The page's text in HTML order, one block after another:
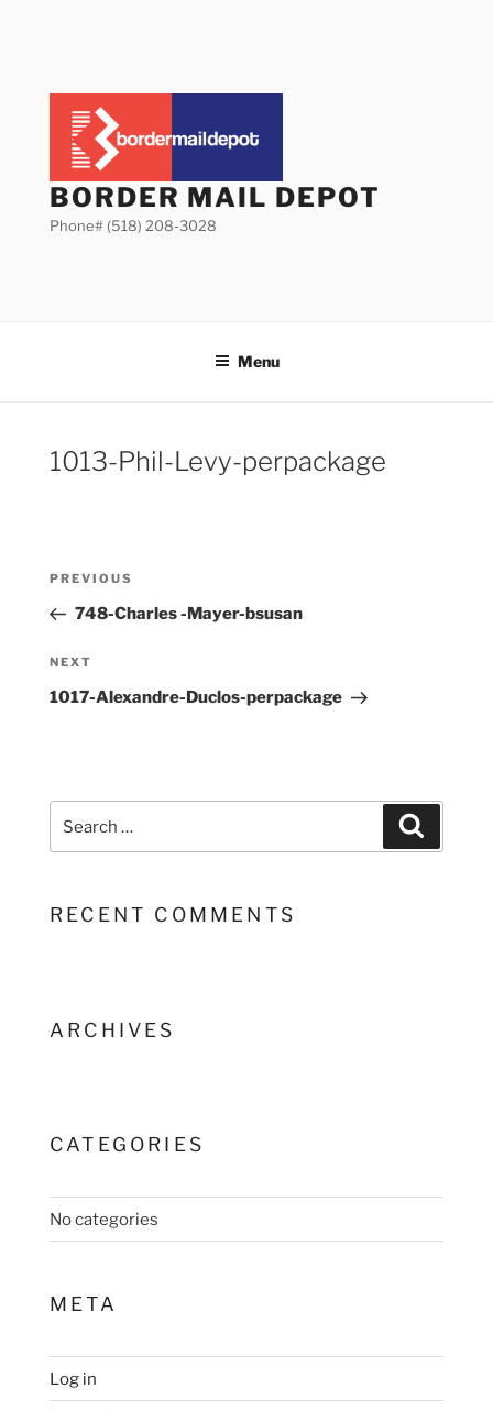
BORDER MAIL DEPOT
Phone# (518) 208-3028
Menu
1013-Phil-Levy-perpackage
Previous
Post
PREVIOUS
748-Charles -Mayer-bsusan
Next
Post
NEXT
1017-Alexandre-Duclos-perpackage
RECENT COMMENTS
ARCHIVES
CATEGORIES
No categories
META
Log in